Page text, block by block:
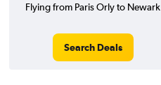
Flying from Paris Orly to Newark
Search Deals